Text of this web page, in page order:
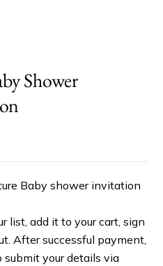
Shower
Baby shower invitation
list, add it to your cart, sign
After successful payment,
your details via